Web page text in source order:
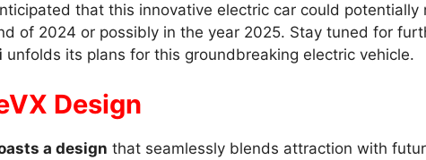
that this innovative electric car could potentially
of 2024 or possibly in the year 2025. Stay tuned for
unfolds its plans for this groundbreaking electric vehicle.
Design
a design that seamlessly blends attraction with